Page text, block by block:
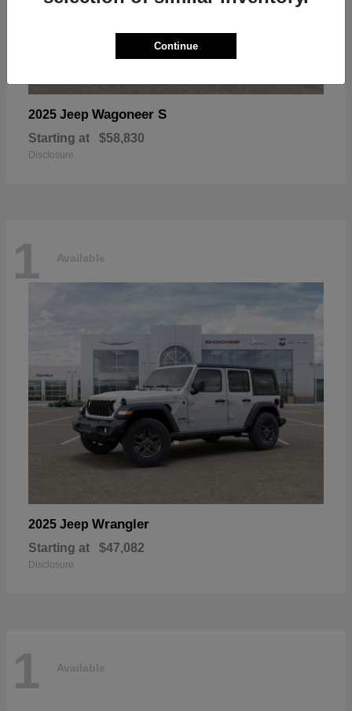
2025 Jeep Wagoneer S
Starting at $58,830
Disclosure
1 Available
2025 Jeep Wrangler
Starting at $47,082
Disclosure
1 Available
Continue